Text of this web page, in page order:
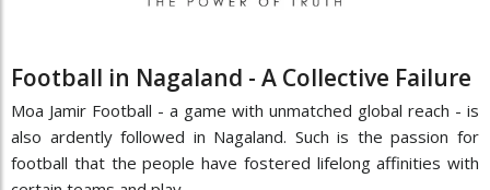
Football in Nagaland - A Collective Failure
Moa Jamir Football - a game with unmatched global reach - is
also ardently followed in Nagaland. Such is the passion for
football that the people have fostered lifelong affinities with